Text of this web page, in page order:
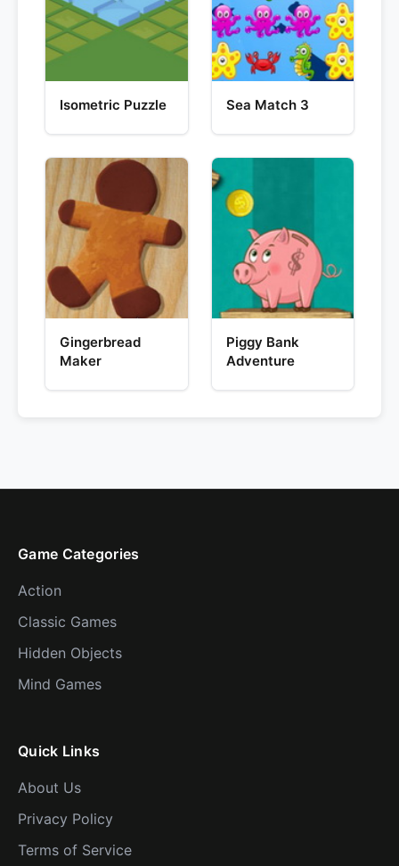
Isometric Puzzle Sea Match 3
Gingerbread
Maker
Piggy Bank
Adventure
Game Categories
Action
Classic Games
Hidden Objects
Mind Games
Quick Links
About Us
Privacy Policy
Terms of Service